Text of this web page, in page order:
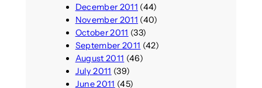
December 2011 (44)
November 2011 (40)
October 2011 (33)
September 2011 (42)
August 2011 (46)
July 2011 (39)
June 2011 (45)